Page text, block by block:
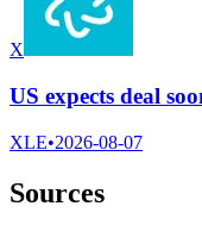
X
US expects deal
XLE•2026-08-07
Sources